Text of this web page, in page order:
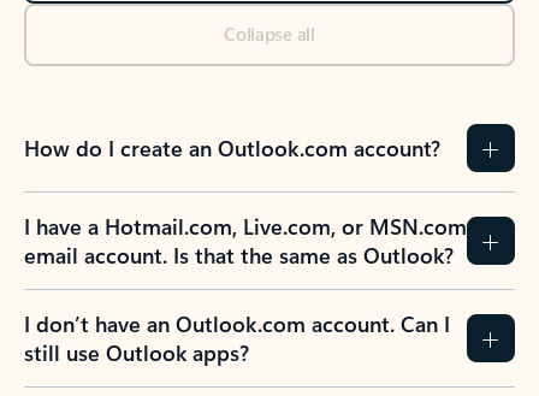
Collapse all
How do I create an Outlook.com account?
I have a Hotmail.com, Live.com, or MSN.com
email account. Is that the same as Outlook?
I don’t have an Outlook.com account. Can I
still use Outlook apps?